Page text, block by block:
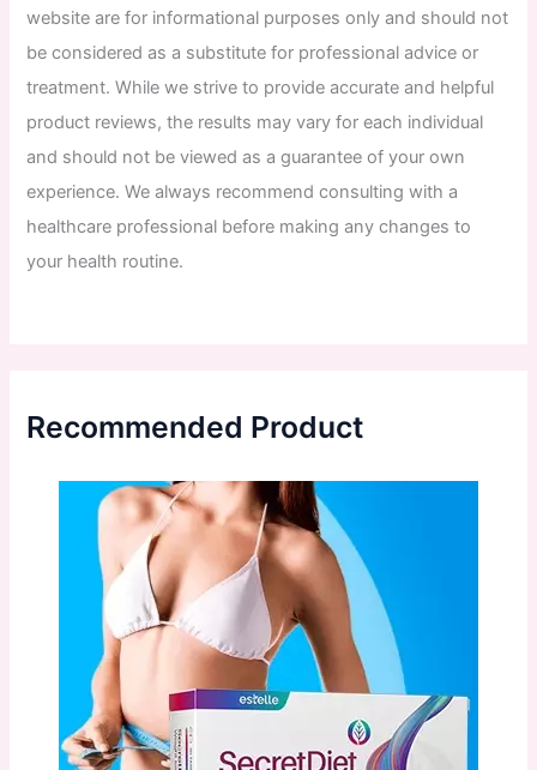
website are for informational purposes only and should not
be considered as a substitute for professional advice or
treatment. While we strive to provide accurate and helpful
product reviews, the results may vary for each individual
and should not be viewed as a guarantee of your own
experience. We always recommend consulting with a
healthcare professional before making any changes to
your health routine.
Recommended Product